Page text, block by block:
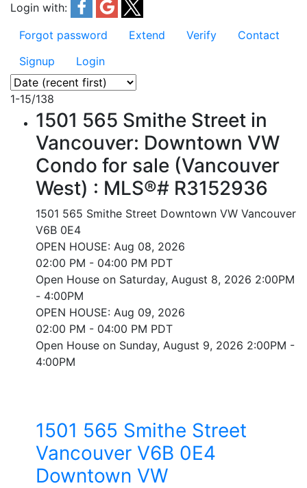
Login with:
Forgot password
Extend Verify
Contact
Signup
Login
1-15/138
1501 565 Smithe Street in
Vancouver: Downtown VW
Condo for sale (Vancouver
West) : MLS®# R3152936
1501 565 Smithe Street Downtown VW Vancouver
V6B 0E4
OPEN HOUSE: Aug 08, 2026
02:00 PM - 04:00 PM PDT
Open House on Saturday, August 8, 2026 2:00PM
- 4:00PM
OPEN HOUSE: Aug 09, 2026
02:00 PM - 04:00 PM PDT
Open House on Sunday, August 9, 2026 2:00PM -
4:00PM
1501 565 Smithe Street
Vancouver V6B 0E4
Downtown VW